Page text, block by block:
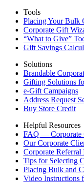
Tools
Placing Your Bulk
Corporate Gift
“What to Give”
Gift Savings
Solutions
Brandable
Gifting Solutions
e-Gift Campaigns
Address Request
Buy Store Credit
Helpful Resources
FAQ — Corporate
Our Corporate
Corporate Referral
Tips for Selecting
Placing Bulk and
Video Instructions